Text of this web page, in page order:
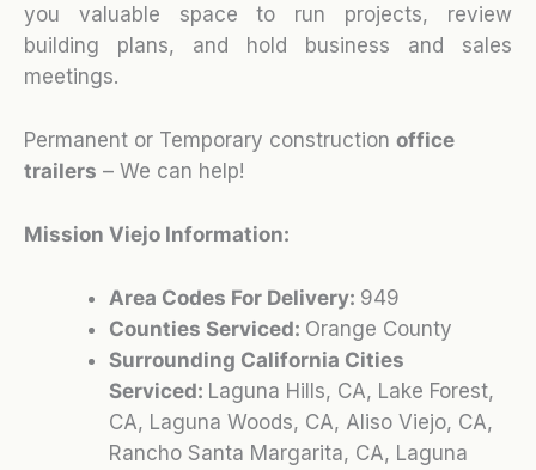
you valuable space to run projects, review
building plans, and hold business and sales
meetings.
Permanent or Temporary construction office
trailers – We can help!
Mission Viejo Information:
Area Codes For Delivery: 949
Counties Serviced: Orange County
Surrounding California Cities
Serviced: Laguna Hills, CA, Lake Forest,
CA, Laguna Woods, CA, Aliso Viejo, CA,
Rancho Santa Margarita, CA, Laguna